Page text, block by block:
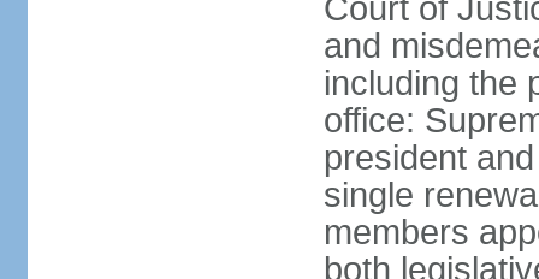
Court of
and
including the
office:
president
single
members
both